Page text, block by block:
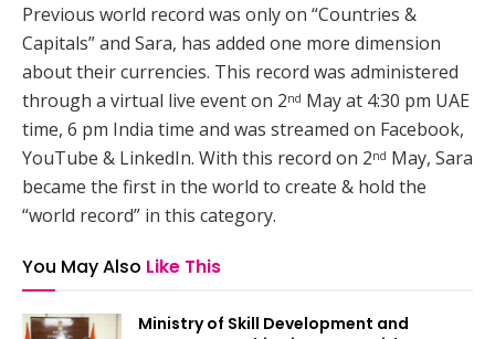
Previous world record was only on “Countries &
Capitals” and Sara, has added one more dimension
about their currencies. This record was administered
through a virtual live event on 2nd May at 4:30 pm UAE
time, 6 pm India time and was streamed on Facebook,
YouTube & LinkedIn. With this record on 2nd May, Sara
became the first in the world to create & hold the
“world record” in this category.
You May Also Like This
Ministry of Skill Development and